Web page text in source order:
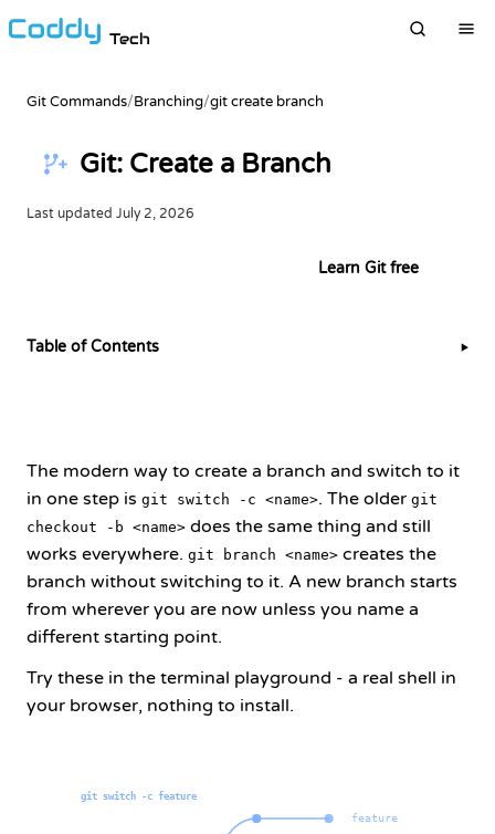
Tech
Git Commands/Branching/git create branch
Git: Create a Branch
Last updated July 2, 2026
Learn Git free
The modern way to create a branch and switch to it
in one step is git switch -c <name>. The older git
checkout -b <name> does the same thing and still
works everywhere. git branch <name> creates the
branch without switching to it. A new branch starts
from wherever you are now unless you name a
different starting point.
Try these in the terminal playground - a real shell in
your browser, nothing to install.
git switch -c feature
feature
Table of Contents ▶